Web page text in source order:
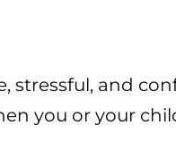
and
you or your